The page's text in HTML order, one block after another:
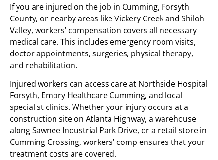
If you are injured on the job in Cumming, Forsyth
County, or nearby areas like Vickery Creek and Shiloh
Valley, workers’ compensation covers all necessary
medical care. This includes emergency room visits,
doctor appointments, surgeries, physical therapy,
and rehabilitation.
Injured workers can access care at Northside Hospital
Forsyth, Emory Healthcare Cumming, and local
specialist clinics. Whether your injury occurs at a
construction site on Atlanta Highway, a warehouse
along Sawnee Industrial Park Drive, or a retail store in
Cumming Crossing, workers’ comp ensures that your
treatment costs are covered.